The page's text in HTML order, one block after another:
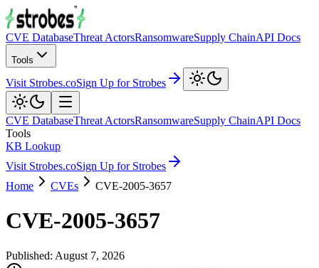
CVE DatabaseThreat ActorsRansomwareSupply ChainAPI Docs
Tools
Visit Strobes.coSign Up for Strobes
CVE DatabaseThreat ActorsRansomwareSupply ChainAPI Docs
Tools
KB Lookup
Visit Strobes.coSign Up for Strobes
Home
CVEs CVE-2005-3657
CVE-2005-3657
Published: August 7, 2026